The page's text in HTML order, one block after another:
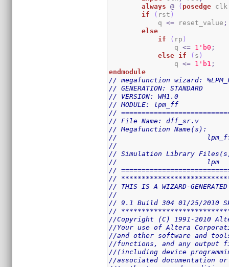
always
@ ( posedge
if
( rst )
            q
<= reset_value ;
else
if
( rp )
                q
<= 1 'b0 ;
else if ( s )
                q
<= 1 'b1 ;
endmodule
// megafunction wizard:
// GENERATION: STANDARD
// VERSION: WM1.0
// MODULE: lpm_ff
//
// File Name: dff_sr.v
// Megafunction Name(s):
//
//
// Simulation Library
// 			lpm
//
//
// THIS IS A WIZARD-
//
// 9.1 Build 304 01/25/2010
//
//Copyright (C) 1991-2010
//Your use of Altera
//and other software and
//functions, and any output
//(including device
//associated documentation